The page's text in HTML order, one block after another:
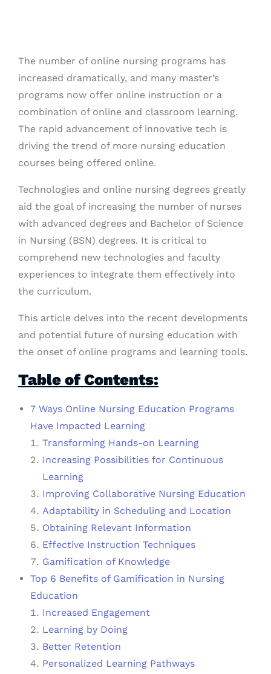
The number of online nursing programs has
increased dramatically, and many master’s
programs now offer online instruction or a
combination of online and classroom learning.
The rapid advancement of innovative tech is
driving the trend of more nursing education
courses being offered online.
Technologies and online nursing degrees greatly
aid the goal of increasing the number of nurses
with advanced degrees and Bachelor of Science
in Nursing (BSN) degrees. It is critical to
comprehend new technologies and faculty
experiences to integrate them effectively into
the curriculum.
This article delves into the recent developments
and potential future of nursing education with
the onset of online programs and learning tools.
Table of Contents:
7 Ways Online Nursing Education Programs
Have Impacted Learning
Transforming Hands-on Learning
Increasing Possibilities for Continuous
Learning
Improving Collaborative Nursing Education
Adaptability in Scheduling and Location
Obtaining Relevant Information
Effective Instruction Techniques
Gamification of Knowledge
Top 6 Benefits of Gamification in Nursing
Education
Increased Engagement
Learning by Doing
Better Retention
Personalized Learning Pathways